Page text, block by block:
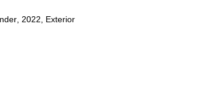
,2022, Exterior